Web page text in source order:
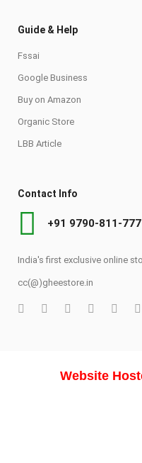
Guide & Help
Fssai
Google Business
Buy on Amazon
Organic Store
LBB Article
Contact Info
+91 9790-811-777
India's first exclusive online
cc(@)gheestore.in
Website